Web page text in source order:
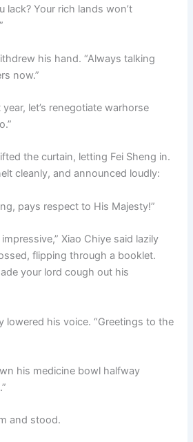
lack? Your rich lands won’t
his hand. “Always talking
now.”
let’s renegotiate warhorse
the curtain, letting Fei Sheng in.
cleanly, and announced loudly:
pays respect to His Majesty!”
Xiao Chiye said lazily
flipping through a booklet.
your lord cough out his
lowered his voice. “Greetings to the
his medicine bowl halfway
and stood.